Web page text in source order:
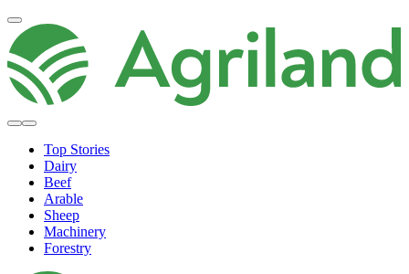
Top Stories
Dairy
Beef
Arable
Sheep
Machinery
Forestry